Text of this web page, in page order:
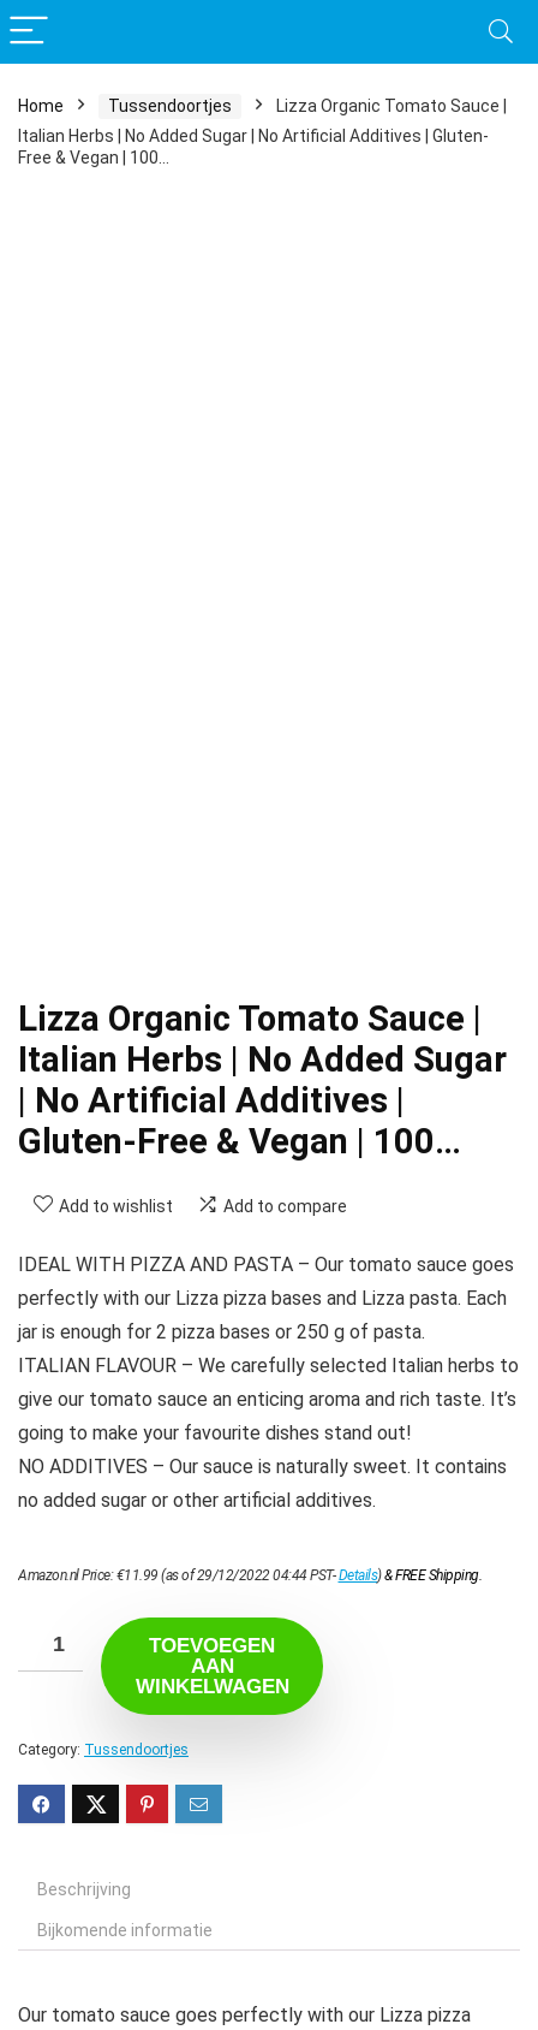
Home Tussendoortjes
Lizza Organic Tomato Sauce |
Italian Herbs | No Added Sugar | No Artificial Additives | Gluten-
Free & Vegan | 100…
Lizza Organic Tomato Sauce |
Italian Herbs | No Added Sugar
| No Artificial Additives |
Gluten-Free & Vegan | 100…
Add to wishlist Add to compare
IDEAL WITH PIZZA AND PASTA – Our tomato sauce goes
perfectly with our Lizza pizza bases and Lizza pasta. Each
jar is enough for 2 pizza bases or 250 g of pasta.
ITALIAN FLAVOUR – We carefully selected Italian herbs to
give our tomato sauce an enticing aroma and rich taste. It’s
going to make your favourite dishes stand out!
NO ADDITIVES – Our sauce is naturally sweet. It contains
no added sugar or other artificial additives.
Amazon.nl Price:€11.99 (as of 29/12/2022 04:44 PST-Details)&FREE Shipping.
TOEVOEGEN
AAN
WINKELWAGEN
Category: Tussendoortjes
Beschrijving
Bijkomende informatie
Our tomato sauce goes perfectly with our Lizza pizza